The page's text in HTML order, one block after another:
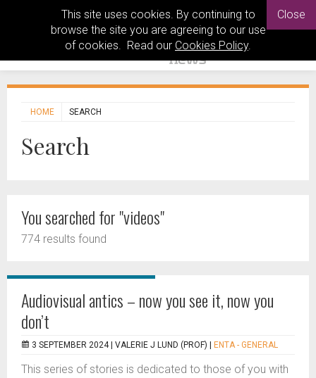
This site uses cookies. By continuing to
browse the site you are agreeing to our use
of cookies. Read our Cookies Policy.
Close
HOME SEARCH
Search
You searched for "videos"
774 results found
Audiovisual antics – now you see it, now you
don’t
3 SEPTEMBER 2024 | VALERIE J LUND (PROF) ENTA - GENERAL
This series of stories is dedicated to those of you with